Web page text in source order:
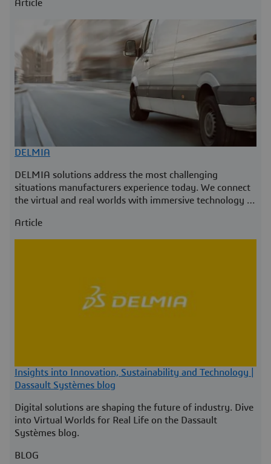
Article
DELMIA
DELMIA solutions address the most challenging
situations manufacturers experience today. We connect
the virtual and real worlds with immersive technology to
Article
Insights into Innovation, Sustainability and Technology |
Dassault Systèmes blog
Digital solutions are shaping the future of industry. Dive
into Virtual Worlds for Real Life on the Dassault
Systèmes blog.
BLOG